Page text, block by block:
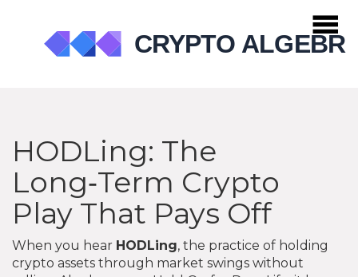
HODLing: The
Long‑Term Crypto
Play That Pays Off
When you hear HODLing, the practice of holding
crypto assets through market swings without